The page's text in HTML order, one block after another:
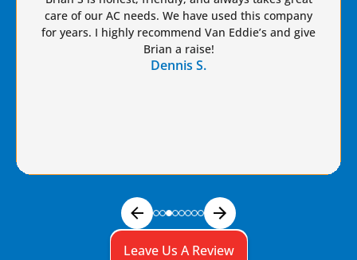
care of our AC needs. We have used this company
for years. I highly recommend Van Eddie’s and give
Brian a raise!
Dennis S.
Leave Us A Review